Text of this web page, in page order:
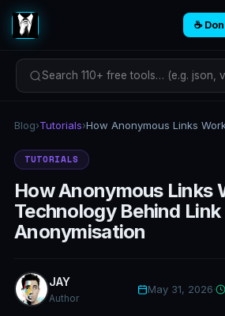
☕
Search 110+ free tools… (e.g. json,
Blog›Tutorials›
TUTORIALS
How Anonymous Links
Technology Behind Link
Anonymisation
JAY
Author
May 31, 2026